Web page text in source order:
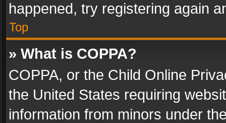
happened, try registering again
Top
» What is COPPA?
COPPA, or the Child Online
the United States requiring
information from minors under